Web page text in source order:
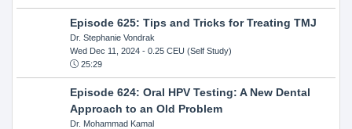
Episode 625: Tips and Tricks for Treating TMJ
Dr. Stephanie Vondrak
Wed Dec 11, 2024- 0.25 CEU (Self Study)
25:29
Episode 624: Oral HPV Testing: A New Dental
Approach to an Old Problem
Dr. Mohammad Kamal